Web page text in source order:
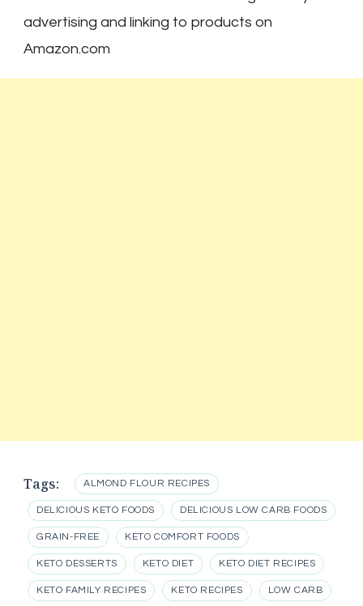
advertising and linking to products on
Amazon.com
Tags: ALMOND FLOUR RECIPES
DELICIOUS KETO FOODS DELICIOUS LOW CARB FOODS
GRAIN-FREE KETO COMFORT FOODS
KETO DESSERTS KETO DIET KETO DIET RECIPES
KETO FAMILY RECIPES KETO RECIPES LOW CARB